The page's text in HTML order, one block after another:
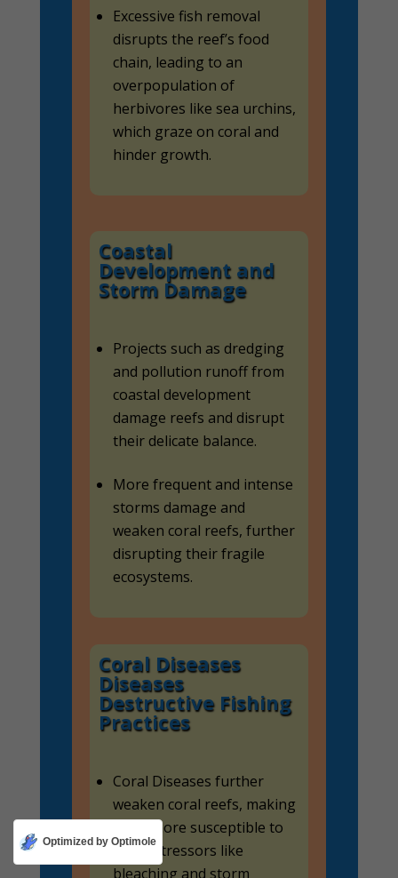
Excessive fish removal
disrupts the reef’s food
chain, leading to an
overpopulation of
herbivores like sea urchins,
which graze on coral and
hinder growth.
Coastal
Development and
Storm Damage
Projects such as dredging
and pollution runoff from
coastal development
damage reefs and disrupt
their delicate balance.
More frequent and intense
storms damage and
weaken coral reefs, further
disrupting their fragile
ecosystems.
Coral Diseases
Diseases
Destructive Fishing
Practices
Coral Diseases further
weaken coral reefs, making
them more susceptible to
other stressors like
bleaching and storm
Optimized by Optimole